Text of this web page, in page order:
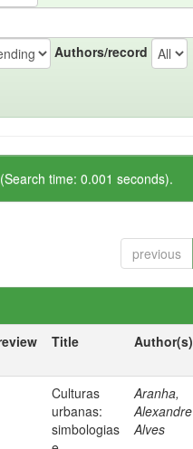
Authors/record
time: 0.001 seconds).
previous
Title Author(s)
Culturas
urbanas:
simbologias
Aranha,
Alexandre
Alves